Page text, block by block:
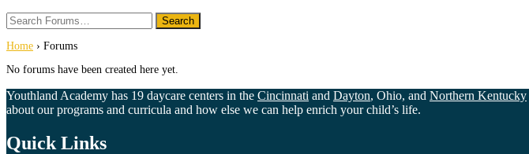
Search
Forums…
Home › Forums
No forums have been created here yet.
Youthland Academy has 19 daycare centers in the Cincinnati and Dayton, Ohio, and Northern Kentucky
about our programs and curricula and how else we can help enrich your child’s life.
Quick Links